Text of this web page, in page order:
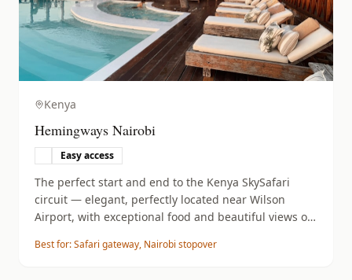
Kenya
Hemingways Nairobi
Easy access
The perfect start and end to the Kenya SkySafari
circuit — elegant, perfectly located near Wilson
Airport, with exceptional food and beautiful views of
Best for:Safari gateway, Nairobi stopover